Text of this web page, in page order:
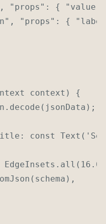
"props": {
"props": {
context) {
const